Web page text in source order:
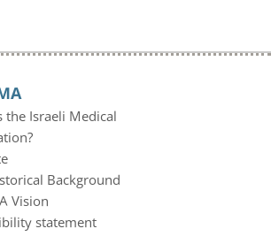
the Israeli Medical
Background
Vision
statement